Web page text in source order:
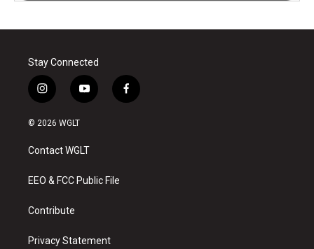
Stay Connected
i
n
s
a
g
a
y
o
u
b
f
a
© 2026 WGLT
Contact WGLT
EEO & FCC Public File
Contribute
Privacy Statement